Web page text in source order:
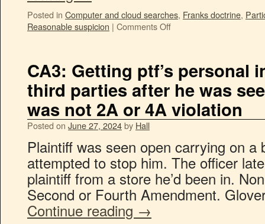
Posted in Computer and cloud searches, Franks doctrine,
Reasonable suspicion | Comments Off
CA3: Getting ptf’s personal
third parties after he was
was not 2A or 4A violation
Posted on June 27, 2024by Hall
Plaintiff was seen open carrying on a
attempted to stop him. The officer
plaintiff from a store he’d been in.
Second or Fourth Amendment.
Continue reading →